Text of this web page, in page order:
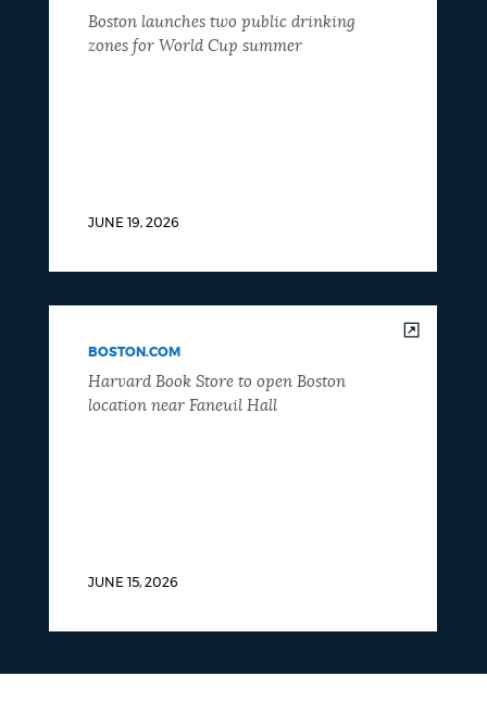
Boston launches two public drinking
zones for World Cup summer
JUNE 19, 2026
BOSTON.COM
Harvard Book Store to open Boston
location near Faneuil Hall
JUNE 15, 2026